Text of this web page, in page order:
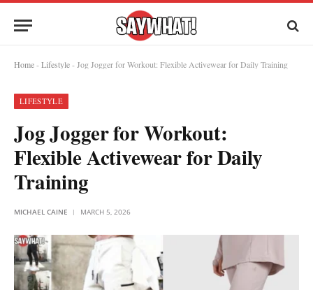
Home-Lifestyle-Jog Jogger for Workout: Flexible Activewear for Daily Training
LIFESTYLE
Jog Jogger for Workout:
Flexible Activewear for Daily
Training
MICHAEL CAINE MARCH 5, 2026